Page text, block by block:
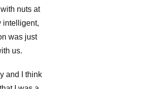
nuts at
intelligent,
was just
us.
and I think